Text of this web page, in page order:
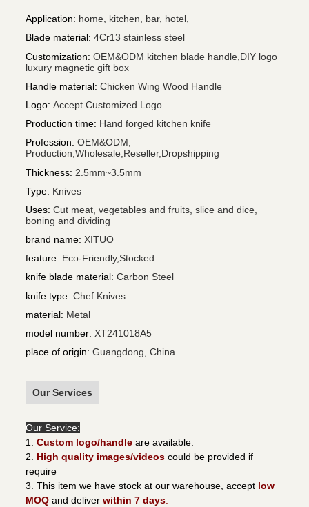
Application: home, kitchen, bar, hotel,
Blade material: 4Cr13 stainless steel
Customization: OEM&ODM kitchen blade handle,DIY logo
luxury magnetic gift box
Handle material: Chicken Wing Wood Handle
Logo: Accept Customized Logo
Production time: Hand forged kitchen knife
Profession: OEM&ODM,
Production,Wholesale,Reseller,Dropshipping
Thickness: 2.5mm~3.5mm
Type: Knives
Uses: Cut meat, vegetables and fruits, slice and dice,
boning and dividing
brand name: XITUO
feature: Eco-Friendly,Stocked
knife blade material: Carbon Steel
knife type: Chef Knives
material: Metal
model number: XT241018A5
place of origin: Guangdong, China
Our Services
Our Service:
1. Custom logo/handleare available.
2. High quality images/videos could be provided if
require
3. This item we have stock at our warehouse, accept low
MOQ and deliver within 7 days.